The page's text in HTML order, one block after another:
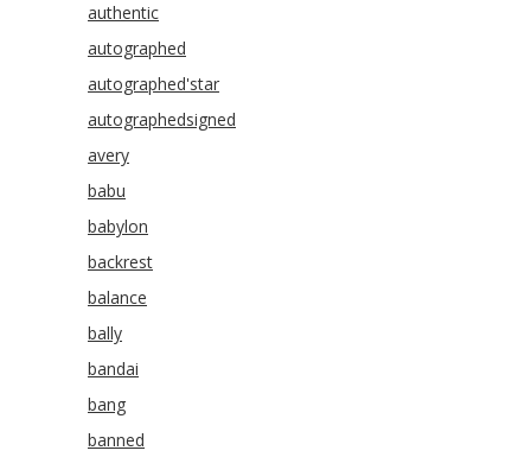
authentic
autographed
autographed'star
autographedsigned
avery
babu
babylon
backrest
balance
bally
bandai
bang
banned